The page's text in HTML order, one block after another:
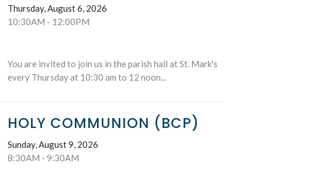
Thursday, August 6, 2026
10:30AM - 12:00PM
You are invited to join us in the parish hall at St. Mark's
every Thursday at 10:30 am to 12 noon...
HOLY COMMUNION (BCP)
Sunday, August 9, 2026
8:30AM - 9:30AM